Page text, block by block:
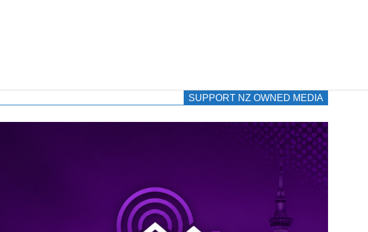
SUPPORT NZ OWNED MEDIA